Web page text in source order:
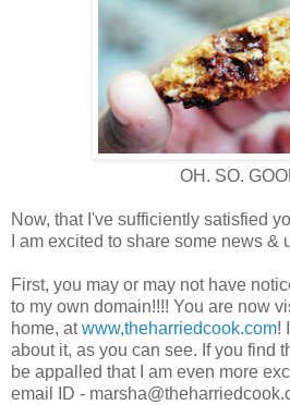
OH. SO.
Now, that I've sufficiently satisfied
I am excited to share some news &
First, you may or may not have
to my own domain!!!! You are now
home, atwww,theharriedcook.com!
about it, as you can see. If you find
be appalled that I am even more
email ID -